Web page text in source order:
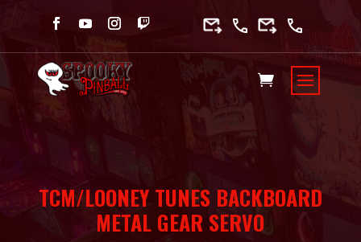
TCM/LOONEY TUNES BACKBOARD
METAL GEAR SERVO